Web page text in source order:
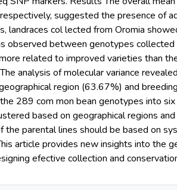
suggested the presence of
landraces col lected from Oromia
observed between genotypes
related to improved varieties than
analysis of molecular variance
region (63.67%) and
289 com mon bean genotypes into
based on geographical regions
parental lines should be based on
article provides new insights into the
efective collection and